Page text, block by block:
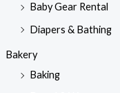
Baby Gear Rental
Diapers & Bathing
Bakery
Baking